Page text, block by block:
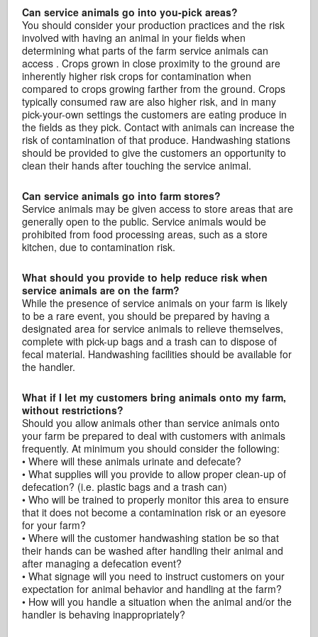
Can service animals go into you-pick areas?
You should consider your production practices and the risk
involved with having an animal in your fields when
determining what parts of the farm service animals can
access . Crops grown in close proximity to the ground are
inherently higher risk crops for contamination when
compared to crops growing farther from the ground. Crops
typically consumed raw are also higher risk, and in many
pick-your-own settings the customers are eating produce in
the fields as they pick. Contact with animals can increase the
risk of contamination of that produce. Handwashing stations
should be provided to give the customers an opportunity to
clean their hands after touching the service animal.
Can service animals go into farm stores?
Service animals may be given access to store areas that are
generally open to the public. Service animals would be
prohibited from food processing areas, such as a store
kitchen, due to contamination risk.
What should you provide to help reduce risk when
service animals are on the farm?
While the presence of service animals on your farm is likely
to be a rare event, you should be prepared by having a
designated area for service animals to relieve themselves,
complete with pick-up bags and a trash can to dispose of
fecal material. Handwashing facilities should be available for
the handler.
What if I let my customers bring animals onto my farm,
without restrictions?
Should you allow animals other than service animals onto
your farm be prepared to deal with customers with animals
frequently. At minimum you should consider the following:
• Where will these animals urinate and defecate?
• What supplies will you provide to allow proper clean-up of
defecation? (i.e. plastic bags and a trash can)
• Who will be trained to properly monitor this area to ensure
that it does not become a contamination risk or an eyesore
for your farm?
• Where will the customer handwashing station be so that
their hands can be washed after handling their animal and
after managing a defecation event?
• What signage will you need to instruct customers on your
expectation for animal behavior and handling at the farm?
• How will you handle a situation when the animal and/or the
handler is behaving inappropriately?